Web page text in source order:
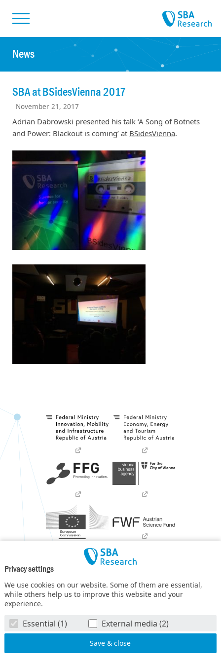
Privacy settings
We use cookies on our website. Some of them are essential,
while others help us to improve this website and your
experience.
Essential (1) External media (2)
News
SBA at BSidesVienna 2017
November 21, 2017
Adrian Dabrowski presented his talk ‘A Song of Botnets
and Power: Blackout is coming’ at BSidesVienna.
COMET – Competence Centers for Excellent Technologies